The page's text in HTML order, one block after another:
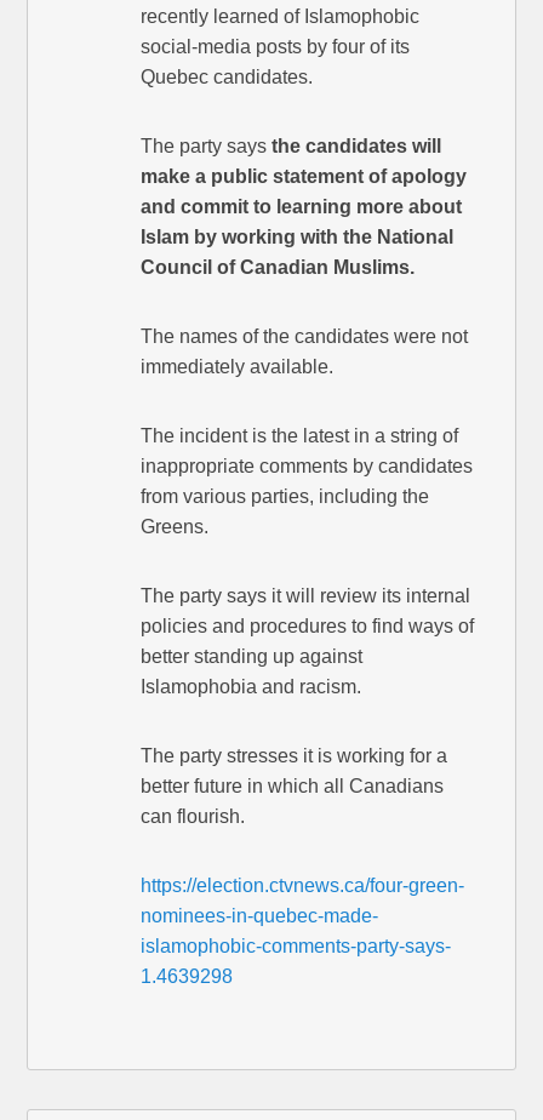
recently learned of Islamophobic
social-media posts by four of its
Quebec candidates.
The party saysthe candidates will
make a public statement of apology
and commit to learning more about
Islam by working with the National
Council of Canadian Muslims.
The names of the candidates were not
immediately available.
The incident is the latest in a string of
inappropriate comments by candidates
from various parties, including the
Greens.
The party says it will review its internal
policies and procedures to find ways of
better standing up against
Islamophobia and racism.
The party stresses it is working for a
better future in which all Canadians
can flourish.
https://election.ctvnews.ca/four-green-
nominees-in-quebec-made-
islamophobic-comments-party-says-
1.4639298